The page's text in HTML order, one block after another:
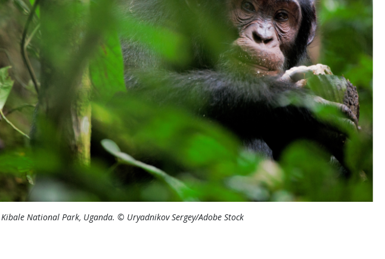
National Park, Uganda. © Uryadnikov Sergey/Adobe Stock